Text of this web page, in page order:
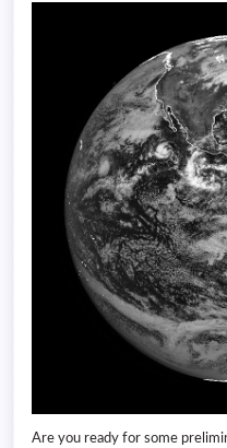
Are you ready for some